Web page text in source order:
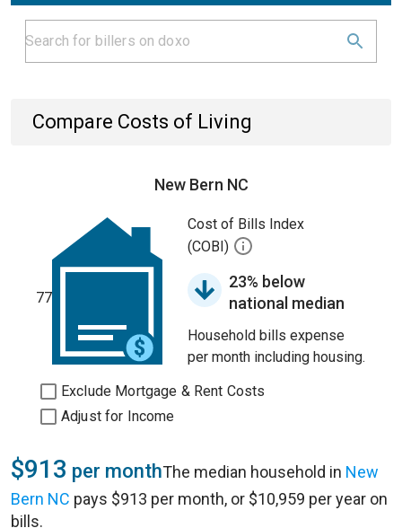
Compare Costs of Living
New Bern NC
77
Cost of Bills Index
(COBI)
23% below
national median
Household bills expense
per month including housing.
Exclude Mortgage & Rent Costs
Adjust for Income
$913 per monthThe median household in New
Bern NC pays $913 per month, or $10,959 per year on
bills.